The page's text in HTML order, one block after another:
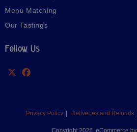
Menu Matching
Our Tastings
Follow Us
Privacy Policy Deliveries and Refunds
Copyright 2026. eCommerce by